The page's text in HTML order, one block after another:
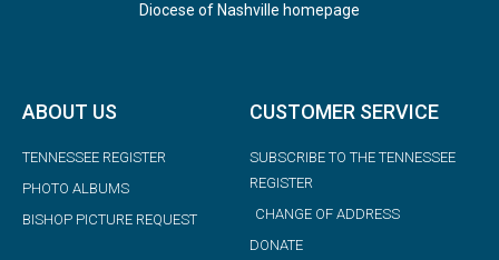
Diocese of Nashville homepage
ABOUT US
TENNESSEE REGISTER
PHOTO ALBUMS
BISHOP PICTURE REQUEST
CUSTOMER SERVICE
SUBSCRIBE TO THE TENNESSEE
REGISTER
CHANGE OF ADDRESS
DONATE